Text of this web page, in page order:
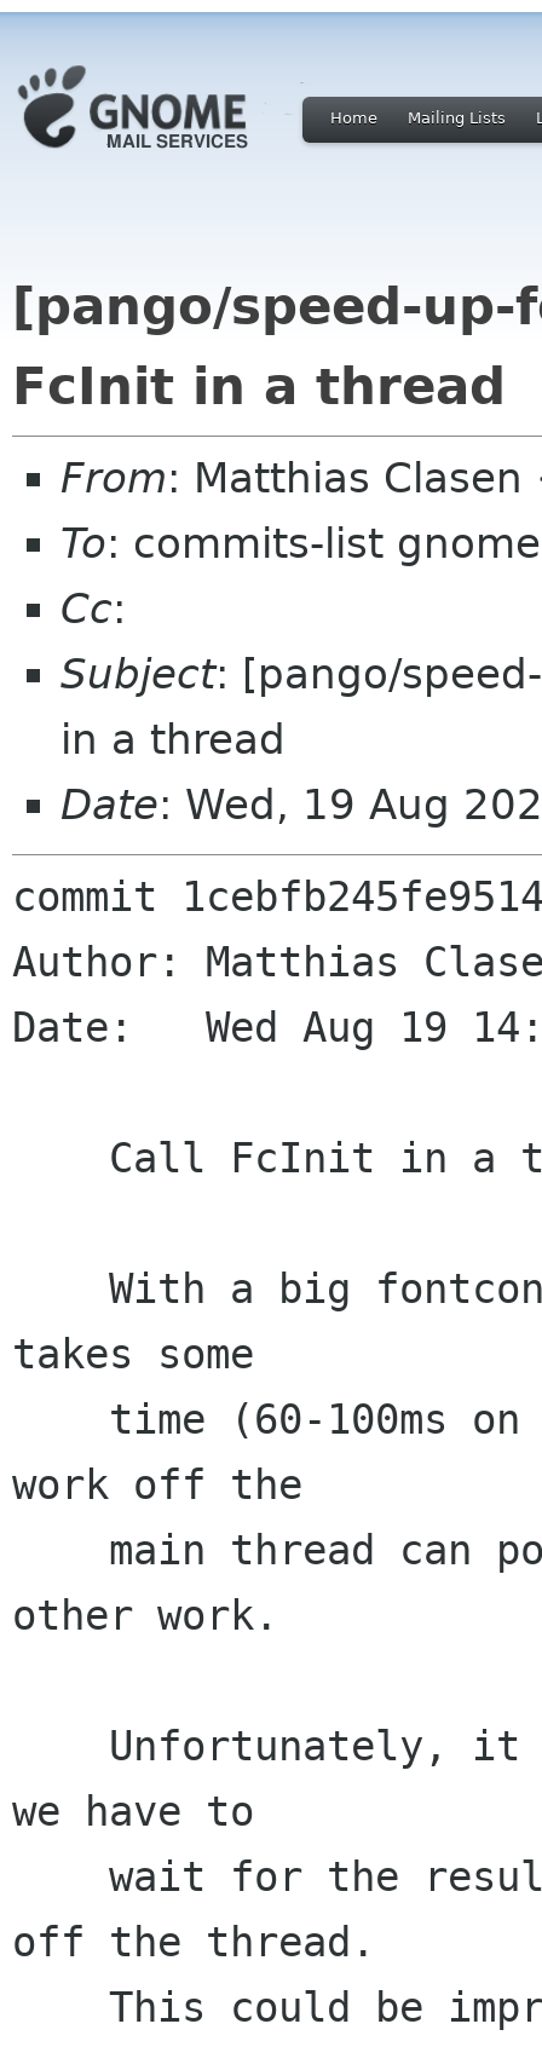
Home Mailing Lists
[pango/speed-
FcInit in a thread
From: Matthias
To: commits-list
Cc:
Subject: [pango/
in a thread
Date: Wed, 19 Aug
commit
Author: Matthias
Date:   Wed Aug 19
takes some
work off the
other work.
we have to
off the thread.